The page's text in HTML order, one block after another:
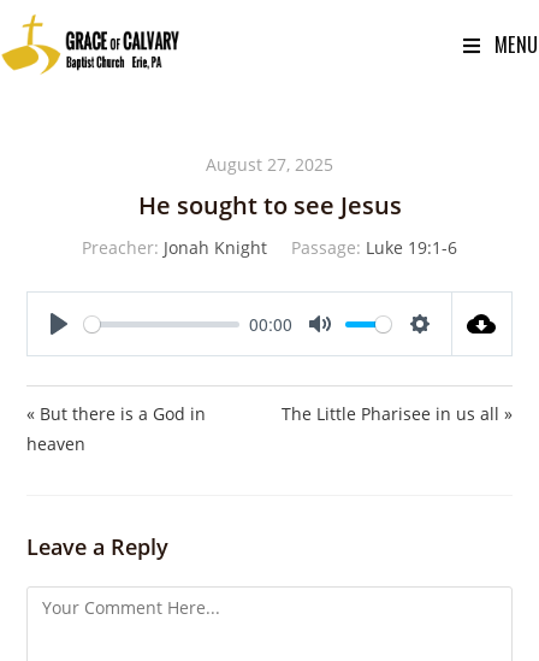
MENU
August 27, 2025
He sought to see Jesus
Preacher: Jonah Knight Passage: Luke 19:1-6
a
00:00
« But there is a God in
heaven
The Little Pharisee in us all »
Leave a Reply